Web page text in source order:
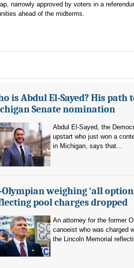
narrowly approved by voters in a
ahead of the midterms.
is Abdul El-Sayed? His path
Senate nomination
Abdul El-Sayed, the
upstart who just won a
in Michigan, says that...
Olympian weighing ‘all
pool charges dropped
An attorney for the former
canoeist who was charged
the Lincoln Memorial